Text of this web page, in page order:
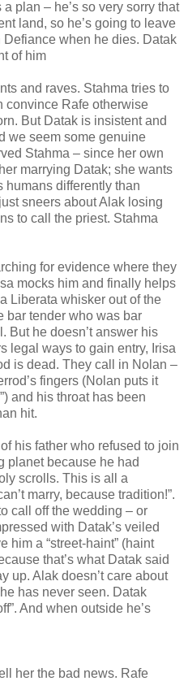
plan – he’s so very sorry that
land, so he’s going to leave
Defiance when he dies. Datak
of him
and raves. Stahma tries to
convince Rafe otherwise
But Datak is insistent and
we seem some genuine
Stahma – since her own
marrying Datak; she wants
humans differently than
sneers about Alak losing
to call the priest. Stahma
for evidence where they
mocks him and finally helps
Liberata whisker out of the
bar tender who was bar
But he doesn’t answer his
legal ways to gain entry, Irisa
is dead. They call in Nolan –
fingers (Nolan puts it
and his throat has been
hit.
his father who refused to join
planet because he had
scrolls. This is all a
marry, because tradition!”.
call off the wedding – or
with Datak’s veiled
him a “street-haint” (haint
that’s what Datak said
up. Alak doesn’t care about
has never seen. Datak
And when outside he’s
her the bad news. Rafe